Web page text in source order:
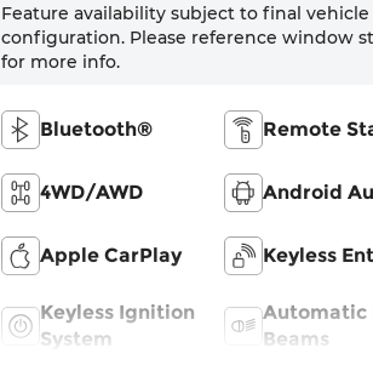
Feature availability subject to final vehicle
configuration. Please reference window
for more info.
Bluetooth® Remote
4WD/AWD Android
Apple CarPlay Keyless
Keyless Ignition
System
Automatic
Beams